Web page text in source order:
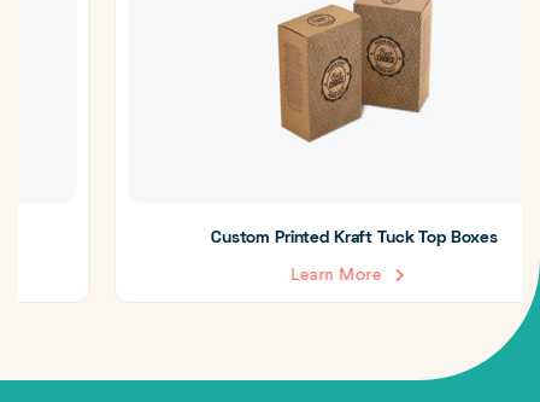
Custom Printed Kraft Tuck Top Boxes
Learn More